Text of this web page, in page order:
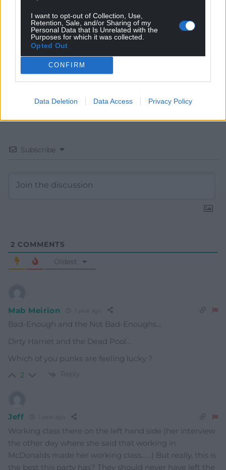
I want to opt-out of Collection, Use,
Retention, Sale, and/or Sharing of my
Personal Data that Is Unrelated with the
Purposes for which it was collected.
Opted Out
CONFIRM
Data Deletion Data Access Privacy Policy
Choose Nation.Cymru as a preferred source in
Google News to see more of our journalism.
Subscribe
2 COMMENTS
Oldest
Mab Meirion
Bad-Enough and the Not Bad-Enoughs…
Dirty Harriet and the Dead Pool…
Which of you punks are feeling lucky ?
2 Reply
Jeff
Working class there on the left hand side (her interview
the other day where she said that working in
McDonalds made her working class……) But really, this is
the best this party has? They should never have left the